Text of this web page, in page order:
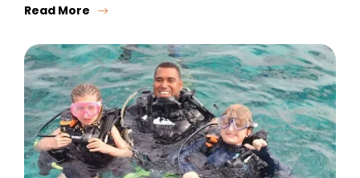
Read More